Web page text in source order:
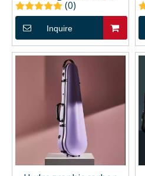
CCVC22C
(0)
Inquire